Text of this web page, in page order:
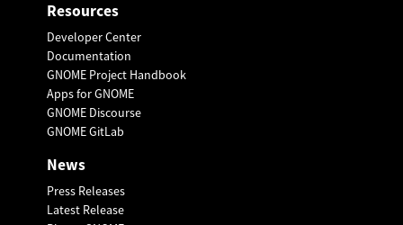
Resources
Developer Center
Documentation
GNOME Project Handbook
Apps for GNOME
GNOME Discourse
GNOME GitLab
News
Press Releases
Latest Release